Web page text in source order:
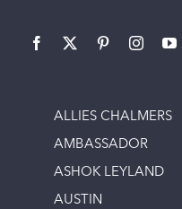
ALLIES CHALMERS
AMBASSADOR
ASHOK LEYLAND
AUSTIN